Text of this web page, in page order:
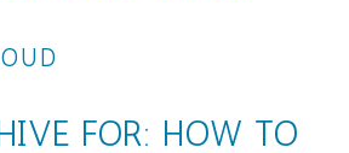
FOR: HOW TO